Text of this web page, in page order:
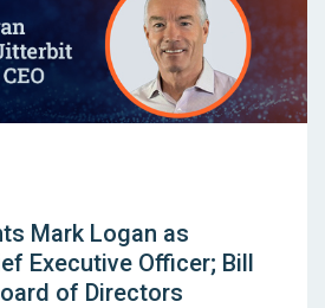
Mark Logan as
Executive Officer; Bill
of Directors